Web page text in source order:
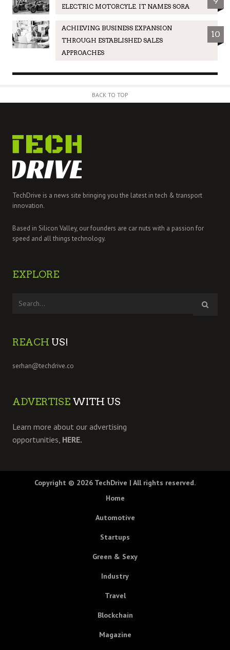
ELECTRIC MOTORCYLE. IT NAMES SORA
ACHIEVING BUSINESS EXPANSION
THROUGH ESTABLISHED SALES
APPROACHES
10
BACK TO TOP
TechDrive is a news site bringing you the latest in tech & transport
innovation.
Based in Silicon Valley, our founders are car nuts with a passion for
speed and all things technology.
EXPLORE
REACH US!
serhan@techdrive.co
ADVERTISE WITH US
Learn more about our advertising
opportunities, HERE.
Copyright © 2026 TechDrive | All rights reserved.
Home
Automotive
Startups
Green & Sexy
Industry
Travel
Blockchain
Magazine